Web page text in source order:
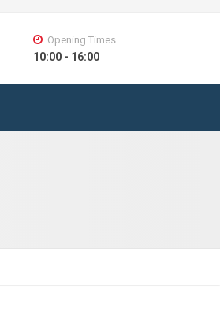
Opening Times
10:00 - 16:00